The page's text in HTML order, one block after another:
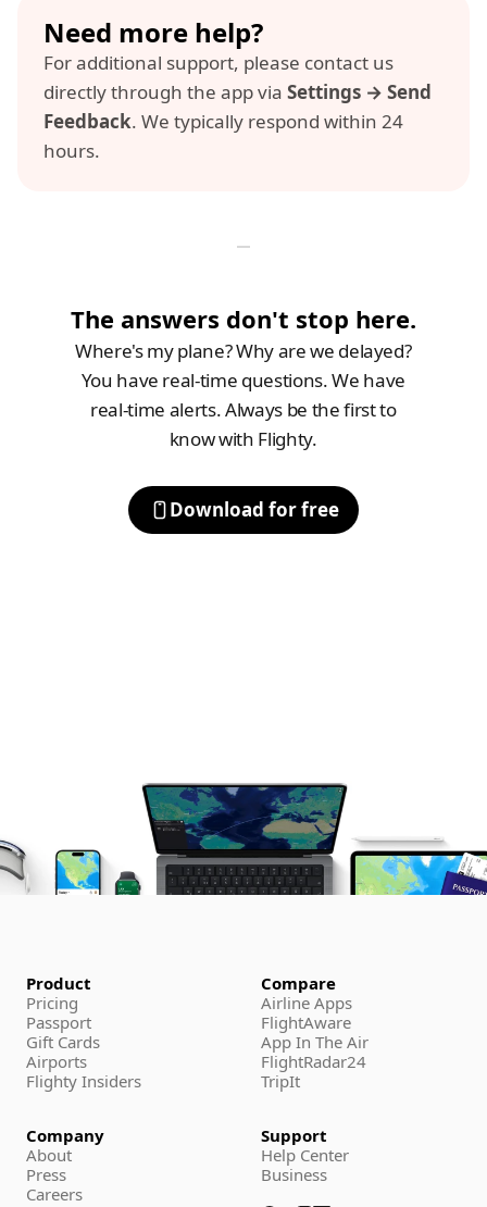
Need more help?
For additional support, please contact us
directly through the app via Settings → Send
Feedback. We typically respond within 24
hours.
The answers don't stop here.
Where's my plane? Why are we delayed?
You have real-time questions. We have
real-time alerts. Always be the first to
know with Flighty.
Download for free
Product
Pricing
Passport
Gift Cards
Airports
Flighty Insiders
Compare
App In The Air
FlightRadar24
TripIt
Airline Apps
FlightAware
Company
About
Press
Careers
Support
Help Center
Business